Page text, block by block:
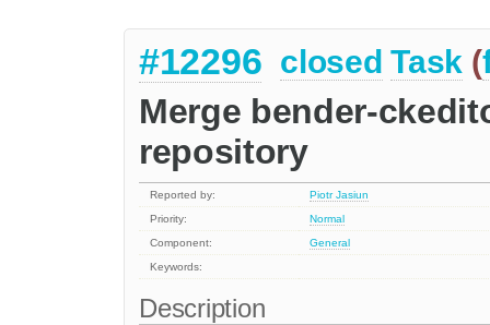
#12296 closed Task (
Merge bender-
repository
Reported by:
Piotr Jasiun
Priority:
Normal
Component:
General
Keywords:
Description